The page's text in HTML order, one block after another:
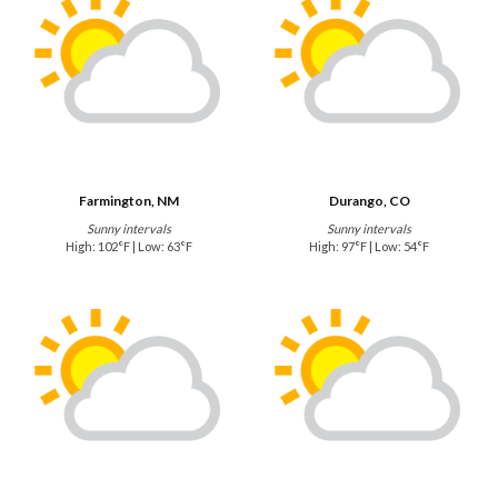
Farmington, NM
Sunny intervals
High: 102°F | Low: 63°F
Durango, CO
Sunny intervals
High: 97°F | Low: 54°F